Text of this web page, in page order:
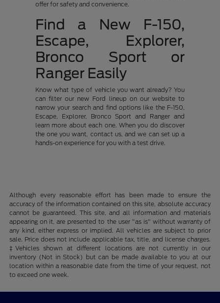
offer for safety and convenience.
Find a New F-150,
Escape, Explorer,
Bronco Sport or
Ranger Easily
Know what type of vehicle you want already? You
can filter our new Ford lineup on our website to
narrow your search and find options like the F-150,
Escape, Explorer, Bronco Sport and Ranger and
learn more about each one. When you do discover
the one you want, contact us, and we can set up a
hands-on experience for you with a test drive.
Although every reasonable effort has been made to ensure the
accuracy of the information contained on this site, absolute accuracy
cannot be guaranteed. This site, and all information and materials
appearing on it, are presented to the user "as is" without warranty of
any kind, either express or implied. All vehicles are subject to prior
sale. Price does not include applicable tax, title, and license charges.
‡Vehicles shown at different locations are not currently in our
inventory (Not in Stock) but can be made available to you at our
location within a reasonable date from the time of your request, not
to exceed one week.